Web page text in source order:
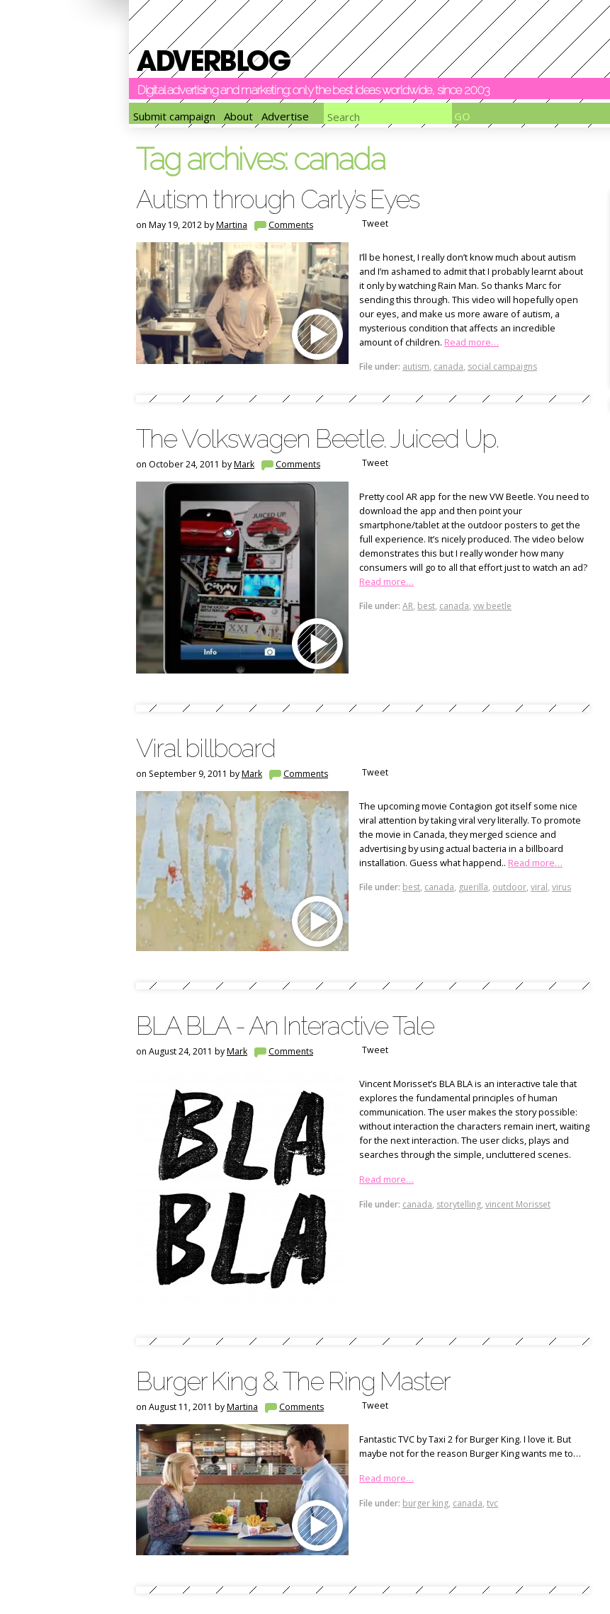
Digital advertising and marketing: only the best ideas worldwide, since 2003
Submit campaign
About Advertise
Tag archives: canada
Autism through Carly’s Eyes
on May 19, 2012 byMartina Comments Tweet
I’ll be honest, I really don’t know much about autism
and I’m ashamed to admit that I probably learnt about
it only by watching Rain Man. So thanks Marc for
sending this through. This video will hopefully open
our eyes, and make us more aware of autism, a
mysterious condition that affects an incredible
amount of children. Read more…
File under: autism, canada, social campaigns
The Volkswagen Beetle. Juiced Up.
on October 24, 2011 byMark Comments Tweet
Pretty cool AR app for the new VW Beetle. You need to
download the app and then point your
smartphone/tablet at the outdoor posters to get the
full experience. It’s nicely produced. The video below
demonstrates this but I really wonder how many
consumers will go to all that effort just to watch an ad?
Read more…
File under: AR, best, canada, vw beetle
Viral billboard
on September 9, 2011 byMark Comments Tweet
The upcoming movie Contagion got itself some nice
viral attention by taking viral very literally. To promote
the movie in Canada, they merged science and
advertising by using actual bacteria in a billboard
installation. Guess what happend.. Read more…
File under: best, canada, guerilla, outdoor, viral, virus
BLA BLA - An Interactive Tale
on August 24, 2011 byMark Comments Tweet
Vincent Morisset’s BLA BLA is an interactive tale that
explores the fundamental principles of human
communication. The user makes the story possible:
without interaction the characters remain inert, waiting
for the next interaction. The user clicks, plays and
searches through the simple, uncluttered scenes.
Read more…
File under: canada, storytelling, vincent Morisset
Burger King & The Ring Master
on August 11, 2011 byMartina Comments Tweet
Fantastic TVC by Taxi 2 for Burger King. I love it. But
maybe not for the reason Burger King wants me to…
Read more…
File under: burger king, canada, tvc